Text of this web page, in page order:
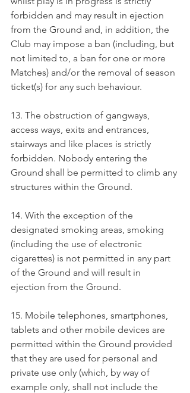
forbidden and may result in ejection
from the Ground and, in addition, the
Club may impose a ban (including, but
not limited to, a ban for one or more
Matches) and/or the removal of season
ticket(s) for any such behaviour.
13. The obstruction of gangways,
access ways, exits and entrances,
stairways and like places is strictly
forbidden. Nobody entering the
Ground shall be permitted to climb any
structures within the Ground.
14. With the exception of the
designated smoking areas, smoking
(including the use of electronic
cigarettes) is not permitted in any part
of the Ground and will result in
ejection from the Ground.
15. Mobile telephones, smartphones,
tablets and other mobile devices are
permitted within the Ground provided
that they are used for personal and
private use only (which, by way of
example only, shall not include the